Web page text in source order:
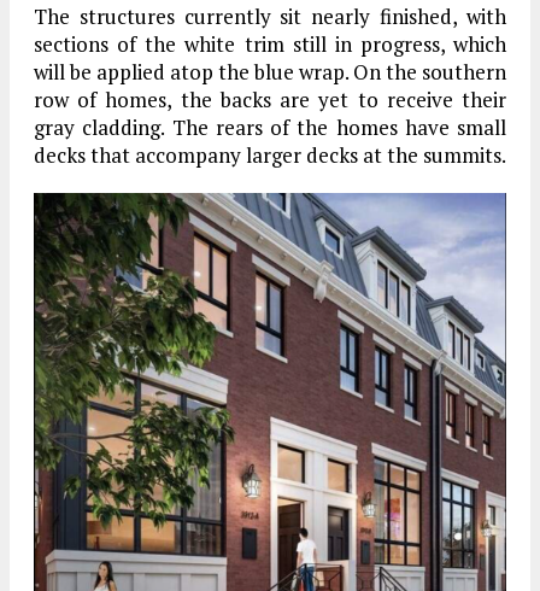
The structures currently sit nearly finished, with
sections of the white trim still in progress, which
will be applied atop the blue wrap. On the southern
row of homes, the backs are yet to receive their
gray cladding. The rears of the homes have small
decks that accompany larger decks at the summits.